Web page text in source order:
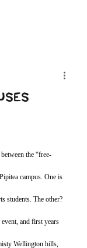
the “free-
campus. One is
students. The other?
and first years
Wellington hills,